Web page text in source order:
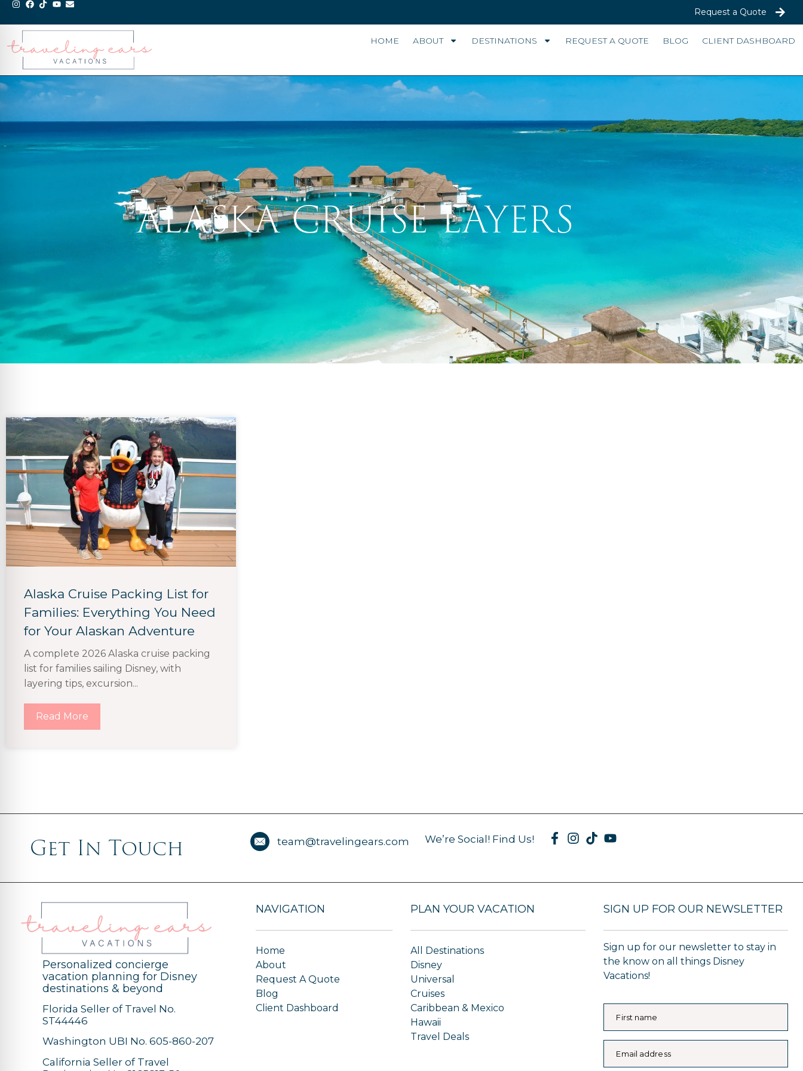
Request a Quote
HOME ABOUT DESTINATIONS REQUEST A QUOTE BLOG CLIENT DASHBOARD
ALASKA CRUISE LAYERS
Alaska Cruise Packing List for
Families: Everything You Need
for Your Alaskan Adventure
A complete 2026 Alaska cruise packing
list for families sailing Disney, with
layering tips, excursion...
Read More
Get In Touch team@travelingears.com We’re Social! Find Us!
Personalized concierge
vacation planning for Disney
destinations & beyond
Florida Seller of Travel No.
ST44446
Washington UBI No. 605-860-207
California Seller of Travel
NAVIGATION
Home
About
Request A Quote
Blog
Client Dashboard
PLAN YOUR VACATION
All Destinations
Disney
Universal
Cruises
Caribbean & Mexico
Hawaii
Travel Deals
SIGN UP FOR OUR NEWSLETTER
Sign up for our newsletter to stay in
the know on all things Disney
Vacations!
First name
Email address